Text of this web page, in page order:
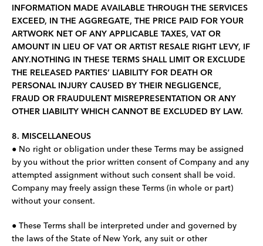
INFORMATION MADE AVAILABLE THROUGH THE SERVICES
EXCEED, IN THE AGGREGATE, THE PRICE PAID FOR YOUR
ARTWORK NET OF ANY APPLICABLE TAXES, VAT OR
AMOUNT IN LIEU OF VAT OR ARTIST RESALE RIGHT LEVY, IF
ANY.NOTHING IN THESE TERMS SHALL LIMIT OR EXCLUDE
THE RELEASED PARTIES’ LIABILITY FOR DEATH OR
PERSONAL INJURY CAUSED BY THEIR NEGLIGENCE,
FRAUD OR FRAUDULENT MISREPRESENTATION OR ANY
OTHER LIABILITY WHICH CANNOT BE EXCLUDED BY LAW.
8. MISCELLANEOUS
● No right or obligation under these Terms may be assigned
by you without the prior written consent of Company and any
attempted assignment without such consent shall be void.
Company may freely assign these Terms (in whole or part)
without your consent.
● These Terms shall be interpreted under and governed by
the laws of the State of New York, any suit or other